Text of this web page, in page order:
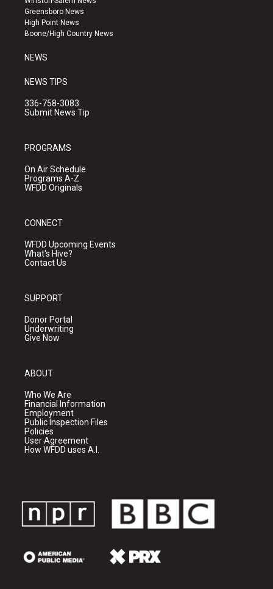
g
r
a
b
e
k
Greensboro News
High Point News
Boone/High Country News
NEWS
NEWS TIPS
336-758-3083
Submit News Tip
PROGRAMS
On Air Schedule
Programs A-Z
WFDD Originals
CONNECT
WFDD Upcoming Events
What's Hive?
Contact Us
SUPPORT
Donor Portal
Underwriting
Give Now
ABOUT
Who We Are
Financial Information
Employment
Public Inspection Files
Policies
User Agreement
How WFDD uses A.I.